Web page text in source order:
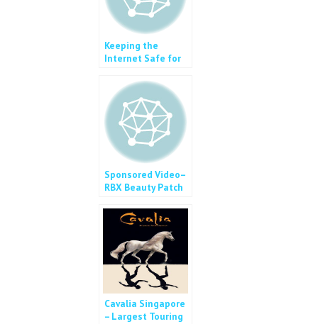
Keeping the
Internet Safe for
Sponsored Video–
RBX Beauty Patch
Cavalia Singapore
– Largest Touring